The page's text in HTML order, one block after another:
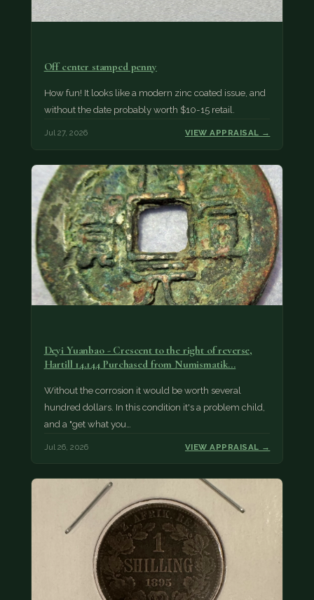
Off center stamped penny
How fun! It looks like a modern zinc coated issue, and
without the date probably worth $10-15 retail.
Jul 27, 2026 VIEW APPRAISAL →
Deyi Yuanbao - Crescent to the right of reverse,
Hartill 14.144 Purchased from Numismatik…
Without the corrosion it would be worth several
hundred dollars. In this condition it's a problem child,
and a "get what you…
Jul 26, 2026 VIEW APPRAISAL →